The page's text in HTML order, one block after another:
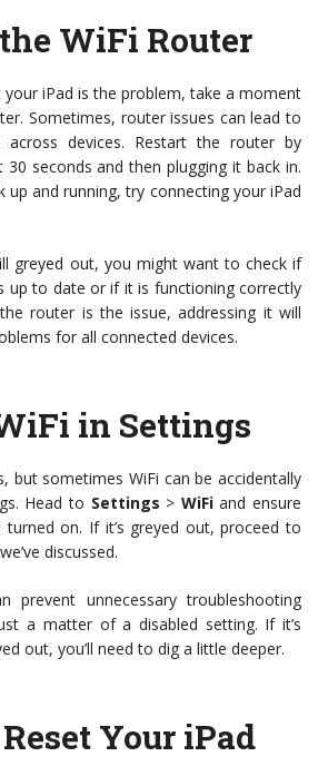
WiFi Router
iPad is the problem, take a moment
Sometimes, router issues can lead to
across devices. Restart the router by
seconds and then plugging it back in.
up and running, try connecting your iPad
greyed out, you might want to check if
up to date or if it is functioning correctly
router is the issue, addressing it will
for all connected devices.
in Settings
but sometimes WiFi can be accidentally
Head to Settings > WiFiand ensure
on. If it’s greyed out, proceed to
discussed.
prevent unnecessary troubleshooting
a matter of a disabled setting. If it’s
out, you’ll need to dig a little deeper.
Your iPad